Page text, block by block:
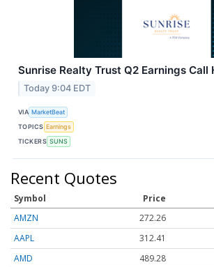
Sunrise Realty Trust Q2 Earnings Call
Today 9:04 EDT
VIA MarketBeat
TOPICS Earnings
TICKERS SUNS
Recent Quotes
Symbol Price
AMZN
272.26
AAPL
312.41
AMD
489.28